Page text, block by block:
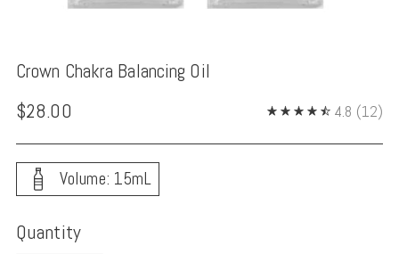
Crown Chakra Balancing Oil
Regular
price
$28.00 4.8 (12)
Volume: 15mL
Quantity